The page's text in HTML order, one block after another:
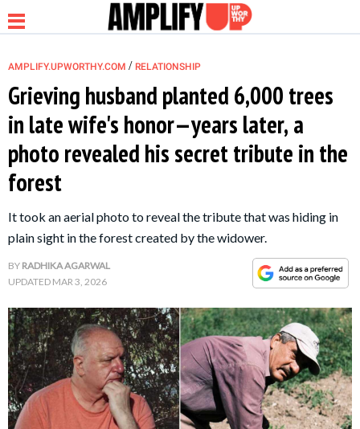
NEWS
RELATIONSHIP
PARENTING &
FAMILY
AMPLIFY.UPWORTHY.COM / RELATIONSHIP
Grieving husband planted 6,000 trees
in late wife's honor—years later, a
photo revealed his secret tribute in the
forest
It took an aerial photo to reveal the tribute that was hiding in
plain sight in the forest created by the widower.
BY RADHIKA AGARWAL
UPDATED MAR 3, 2026